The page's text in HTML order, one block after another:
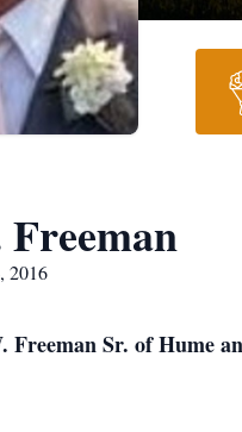
2016
Freeman Sr. of Hume